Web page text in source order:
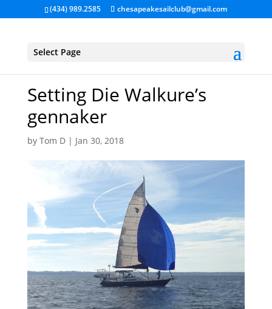
(434) 989.2585 chesapeakesailclub@gmail.com
Select Page
Setting Die Walkure’s
gennaker
by Tom D| Jan 30, 2018